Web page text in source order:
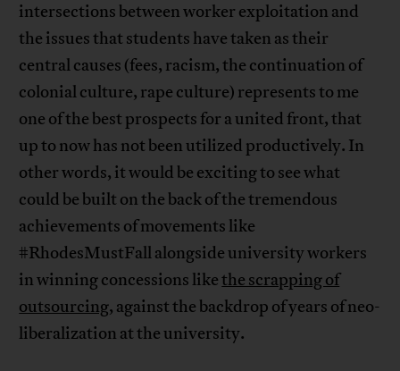
intersections between worker exploitation and
the issues that students have taken as their
central causes (fees, racism, the continuation of
colonial culture, rape culture) represents to me
one of the best prospects for a united front, that
up to now has not been utilized productively. In
other words, it would be exciting to see what
could be built on the back of the tremendous
achievements of movements like
#RhodesMustFall alongside university workers
in winning concessions likethe scrapping of
outsourcing, against the backdrop of years of neo-
liberalization at the university.